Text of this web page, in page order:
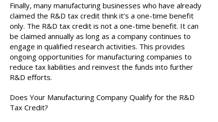
Finally, many manufacturing businesses who have already
claimed the R&D tax credit think it’s a one-time benefit
only. The R&D tax credit is not a one-time benefit. It can
be claimed annually as long as a company continues to
engage in qualified research activities. This provides
ongoing opportunities for manufacturing companies to
reduce tax liabilities and reinvest the funds into further
R&D efforts.
Does Your Manufacturing Company Qualify for the R&D
Tax Credit?